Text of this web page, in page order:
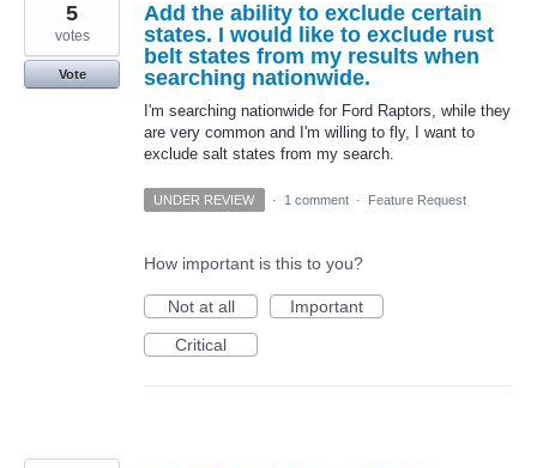
Add the ability to exclude certain
states. I would like to exclude rust
belt states from my results when
searching nationwide.
I'm searching nationwide for Ford Raptors, while they
are very common and I'm willing to fly, I want to
exclude salt states from my search.
5
votes
Vote
UNDER REVIEW · 1 comment · Feature Request
How important is this to you?
Not at all
Important
Critical